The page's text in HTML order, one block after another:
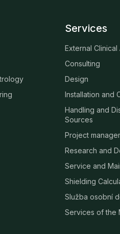
Services
External Clinical
Consulting
Design
Installation and
Handling and
Sources
Project
Research and
Service and
Shielding
Služba osobní
Services of the